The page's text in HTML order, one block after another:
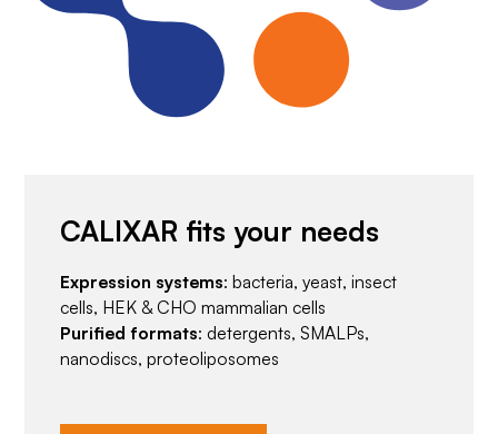
CALIXAR fits your needs
Expression systems: bacteria, yeast, insect
cells, HEK & CHO mammalian cells
Purified formats: detergents, SMALPs,
nanodiscs, proteoliposomes